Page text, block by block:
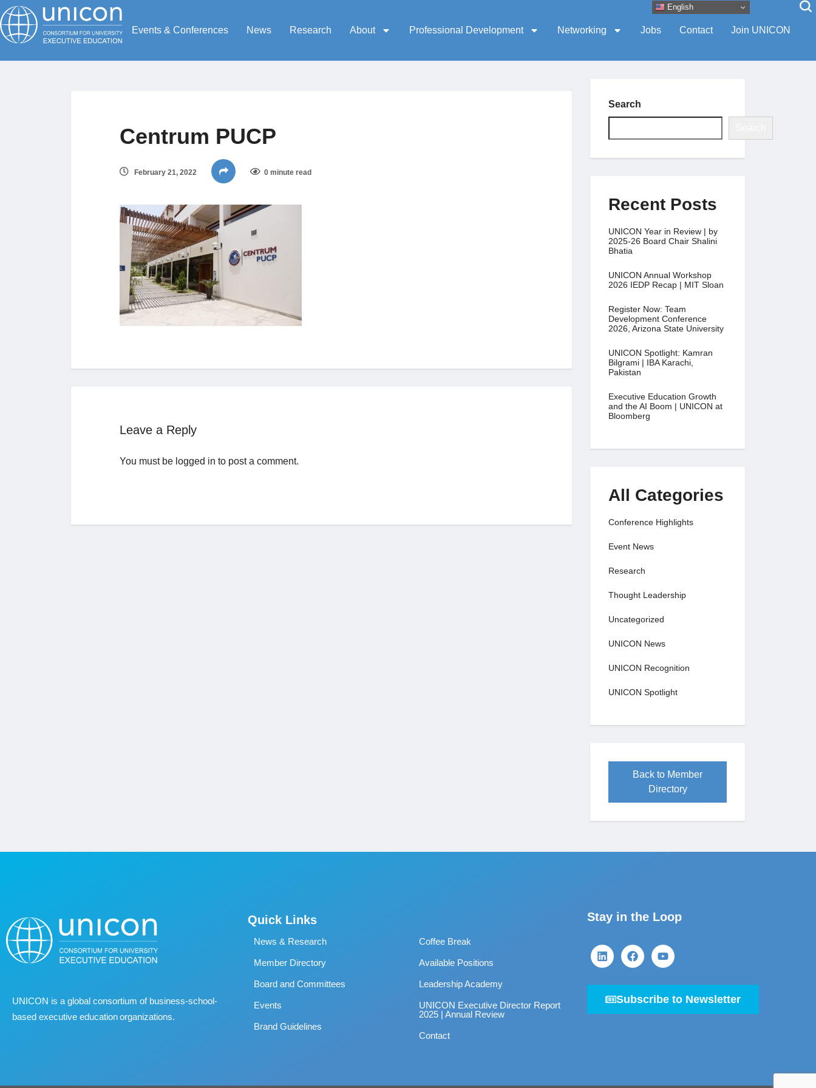
Events & Conferences News Research About Professional Development Networking Jobs Contact Join UNICON
Centrum PUCP
February 21, 2022 0 minute read
Leave a Reply
You must be logged in to post a comment.
Search
Recent Posts
UNICON Year in Review | by
2025-26 Board Chair Shalini
Bhatia
UNICON Annual Workshop
2026 IEDP Recap | MIT Sloan
Register Now: Team
Development Conference
2026, Arizona State University
UNICON Spotlight: Kamran
Bilgrami | IBA Karachi,
Pakistan
Executive Education Growth
and the AI Boom | UNICON at
Bloomberg
All Categories
Conference Highlights
Event News
Research
Thought Leadership
Uncategorized
UNICON News
UNICON Recognition
UNICON Spotlight
Back to Member
Directory
UNICON is a global consortium of business‐school‐
based executive education organizations.
Quick Links
News & Research
Member Directory
Board and Committees
Events
Brand Guidelines
Coffee Break
Available Positions
Leadership Academy
UNICON Executive Director Report
2025 | Annual Review
Contact
Stay in the Loop
Subscribe to Newsletter
English